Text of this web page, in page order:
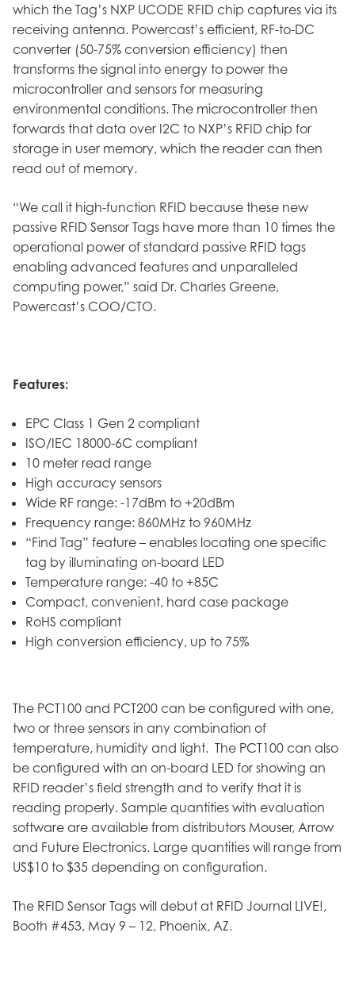
which the Tag’s NXP UCODE RFID chip captures via its
receiving antenna. Powercast’s efficient, RF-to-DC
converter (50-75% conversion efficiency) then
transforms the signal into energy to power the
microcontroller and sensors for measuring
environmental conditions. The microcontroller then
forwards that data over I2C to NXP’s RFID chip for
storage in user memory, which the reader can then
read out of memory.
“We call it high-function RFID because these new
passive RFID Sensor Tags have more than 10 times the
operational power of standard passive RFID tags
enabling advanced features and unparalleled
computing power,” said Dr. Charles Greene,
Powercast’s COO/CTO.
Features:
EPC Class 1 Gen 2 compliant
ISO/IEC 18000-6C compliant
10 meter read range
High accuracy sensors
Wide RF range: -17dBm to +20dBm
Frequency range: 860MHz to 960MHz
“Find Tag” feature – enables locating one specific
tag by illuminating on-board LED
Temperature range: -40 to +85C
Compact, convenient, hard case package
RoHS compliant
High conversion efficiency, up to 75%
The PCT100 and PCT200 can be configured with one,
two or three sensors in any combination of
temperature, humidity and light. The PCT100 can also
be configured with an on-board LED for showing an
RFID reader’s field strength and to verify that it is
reading properly. Sample quantities with evaluation
software are available from distributors Mouser, Arrow
and Future Electronics. Large quantities will range from
US$10 to $35 depending on configuration.
The RFID Sensor Tags will debut at RFID Journal LIVE!,
Booth #453, May 9 – 12, Phoenix, AZ.